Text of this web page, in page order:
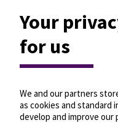
Your
for us
We and our partners
as cookies and
develop and improve our